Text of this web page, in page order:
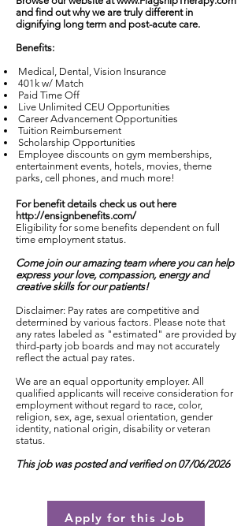
and find out why we are truly different in
dignifying long term and post-acute care.
Benefits:
Medical, Dental, Vision Insurance
401k w/ Match
Paid Time Off
Live Unlimited CEU Opportunities
Career Advancement Opportunities
Tuition Reimbursement
Scholarship Opportunities
Employee discounts on gym memberships,
entertainment events, hotels, movies, theme
parks, cell phones, and much more!
For benefit details check us out here
http://ensignbenefits.com/
Eligibility for some benefits dependent on full
time employment status.
Come join our amazing team where you can help
express your love, compassion, energy and
creative skills for our patients!
Disclaimer: Pay rates are competitive and
determined by various factors. Please note that
any rates labeled as "estimated" are provided by
third-party job boards and may not accurately
reflect the actual pay rates.
We are an equal opportunity employer. All
qualified applicants will receive consideration for
employment without regard to race, color,
religion, sex, age, sexual orientation, gender
identity, national origin, disability or veteran
status.
This job was posted and verified on 07/06/2026
Apply for this Job